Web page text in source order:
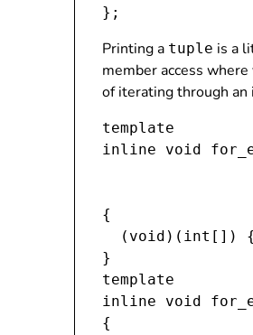
Printing a tuple is a
member access
of iterating through
template
inline void
{
(void)(int[])
}
template
inline void
{